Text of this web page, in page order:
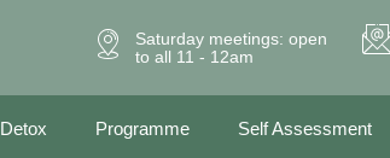
Saturday meetings: open
to all 11 - 12am
Detox Programme Self Assessment